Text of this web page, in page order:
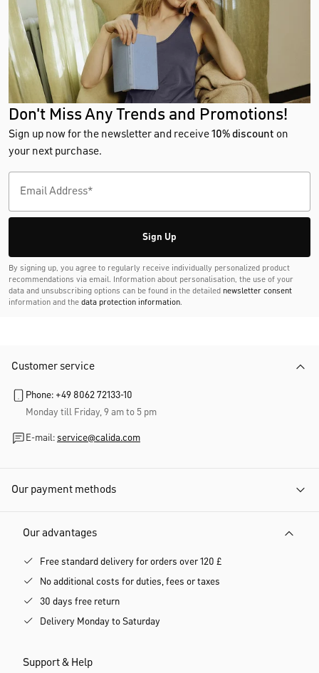
Don't Miss Any Trends and Promotions!
Sign up now for the newsletter and receive10% discount on
your next purchase.
Sign Up
By signing up, you agree to regularly receive individually personalized product
recommendations via email. Information about personalisation, the use of your
data and unsubscribing options can be found in the detailed newsletter consent
information and the data protection information.
Customer service
Phone: +49 8062 72133-10
Monday till Friday, 9 am to 5 pm
E-mail: service@calida.com
Our payment methods
Our advantages
Free standard delivery for orders over 120 £
No additional costs for duties, fees or taxes
30 days free return
Delivery Monday to Saturday
Support & Help